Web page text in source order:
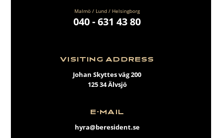
Malmö / Lund / Helsingborg
040 - 631 43 80
VISITING ADDRESS
Johan Skyttes väg 200
125 34 Älvsjö
E-MAIL
hyra@beresident.se